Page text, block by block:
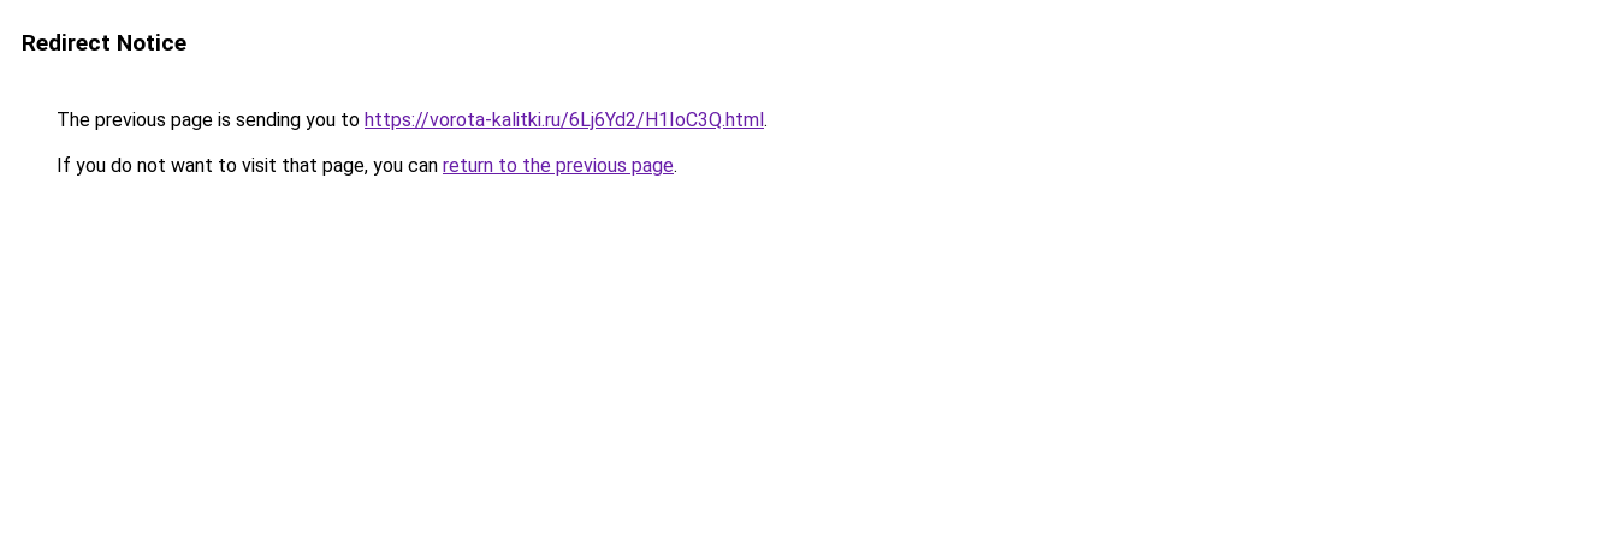
Redirect Notice
The previous page is sending you to https://vorota-kalitki.ru/6Lj6Yd2/H1IoC3Q.html.
If you do not want to visit that page, you can return to the previous page.